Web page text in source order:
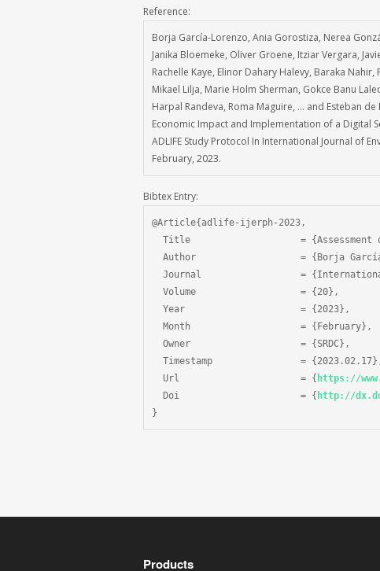
Reference:
Borja García-Lorenzo, Ania Gorostiza, Nerea
Janika Bloemeke, Oliver Groene, Itziar Vergara,
Rachelle Kaye, Elinor Dahary Halevy, Baraka
Mikael Lilja, Marie Holm Sherman, Gokce Banu
Harpal Randeva, Roma Maguire, … and Esteban
Economic Impact and Implementation of a Digital
ADLIFE Study Protocol In International Journal of
February, 2023.
Bibtex Entry:
@Article{adlife-ijerph-2023,
Title                    = {Assessment
Author                   = {Borja
Journal                  =
  Volume                   = {20},
  Year                     = {2023},
  Month                    = {February},
  Owner                    = {SRDC},
Timestamp                =
  Url                      = {
https://
  Doi                      = {
http://
}
Products